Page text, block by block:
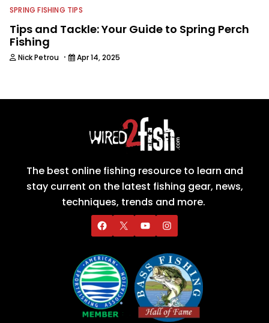
SPRING FISHING TIPS
Tips and Tackle: Your Guide to Spring Perch
Fishing
Nick Petrou · Apr 14, 2025
The best online fishing resource to learn and
stay current on the latest fishing gear, news,
techniques, trends and more.